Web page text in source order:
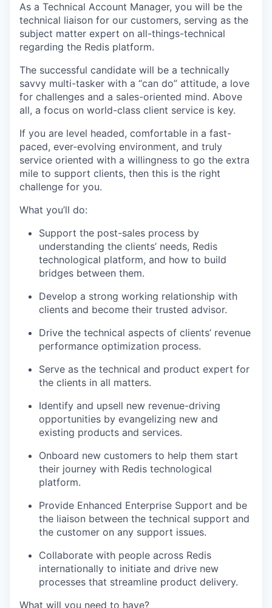
As a Technical Account Manager, you will be the
technical liaison for our customers, serving as the
subject matter expert on all-things-technical
regarding the Redis platform.
The successful candidate will be a technically
savvy multi-tasker with a “can do” attitude, a love
for challenges and a sales-oriented mind. Above
all, a focus on world-class client service is key.
If you are level headed, comfortable in a fast-
paced, ever-evolving environment, and truly
service oriented with a willingness to go the extra
mile to support clients, then this is the right
challenge for you.
What you’ll do:
Support the post-sales process by
understanding the clients’ needs, Redis
technological platform, and how to build
bridges between them.
Develop a strong working relationship with
clients and become their trusted advisor.
Drive the technical aspects of clients’ revenue
performance optimization process.
Serve as the technical and product expert for
the clients in all matters.
Identify and upsell new revenue-driving
opportunities by evangelizing new and
existing products and services.
Onboard new customers to help them start
their journey with Redis technological
platform.
Provide Enhanced Enterprise Support and be
the liaison between the technical support and
the customer on any support issues.
Collaborate with people across Redis
internationally to initiate and drive new
processes that streamline product delivery.
What will you need to have?